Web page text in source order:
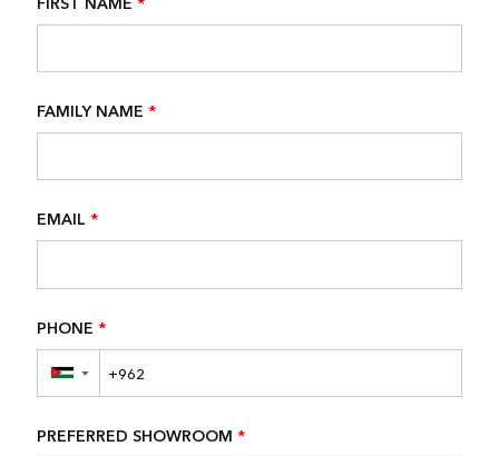
FAMILY NAME *
EMAIL *
PHONE *
▼
PREFERRED SHOWROOM *